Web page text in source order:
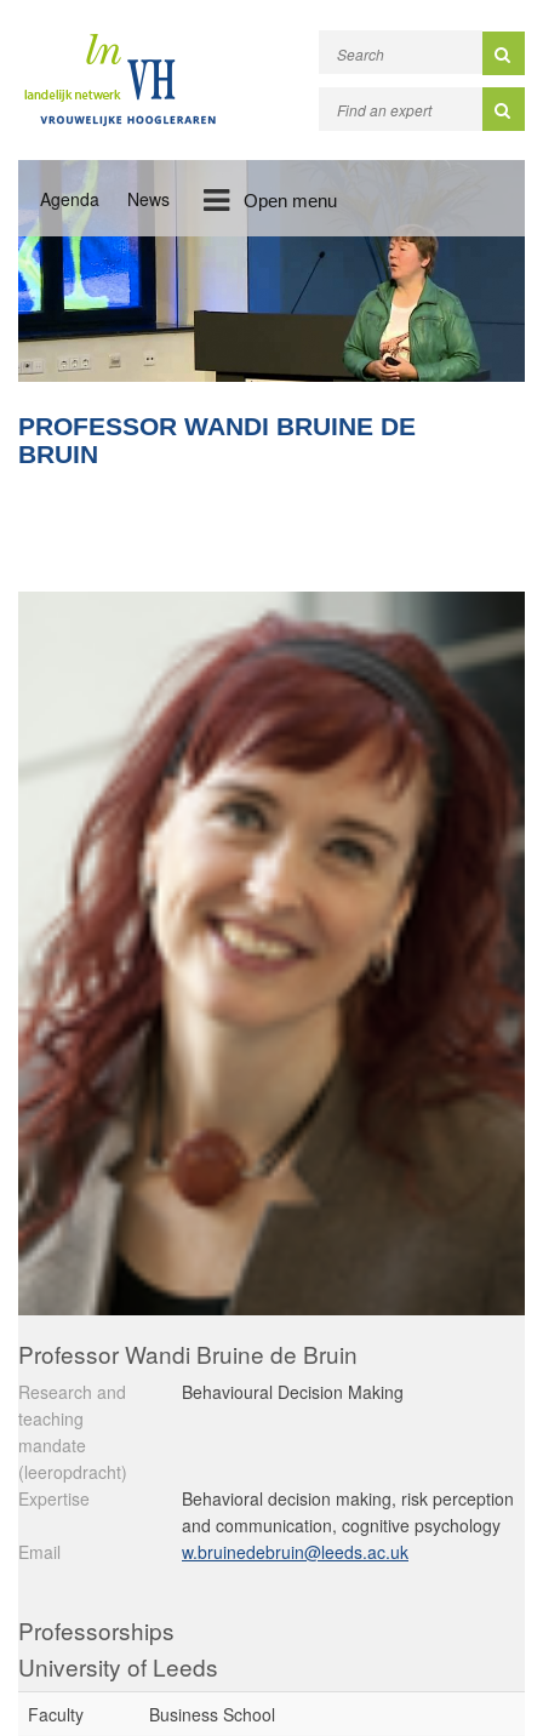
Agenda News Open menu
PROFESSOR WANDI BRUINE DE
BRUIN
Professor Wandi Bruine de Bruin
Research and
teaching
mandate
(leeropdracht)
Behavioural Decision Making
Expertise
Behavioral decision making, risk perception
and communication, cognitive psychology
Email
w.bruinedebruin@leeds.ac.uk
Professorships
University of Leeds
Faculty
Business School